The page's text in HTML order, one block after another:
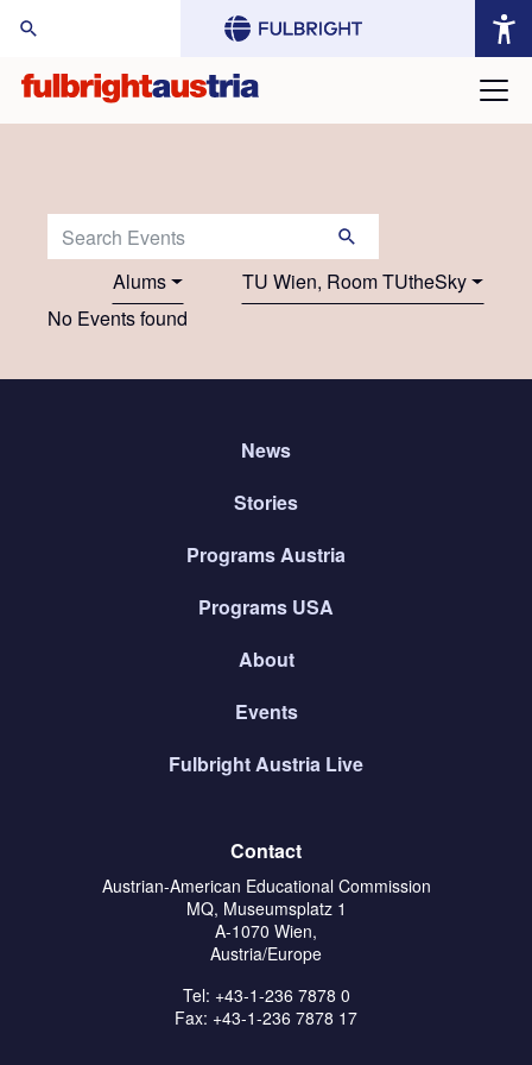
Search Events:
Alums
TU Wien, Room TUtheSky
No Events found
News
Stories
Programs Austria
Programs USA
About
Events
Fulbright Austria Live
Contact
Austrian-American Educational Commission
MQ, Museumsplatz 1
A-1070 Wien,
Austria/Europe
Tel: +43-1-236 7878 0
Fax: +43-1-236 7878 17